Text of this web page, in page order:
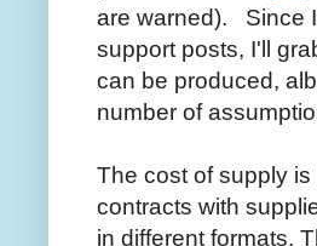
are warned). Since
support posts, I'll
can be produced,
number of
The cost of supply
contracts with
in different formats.